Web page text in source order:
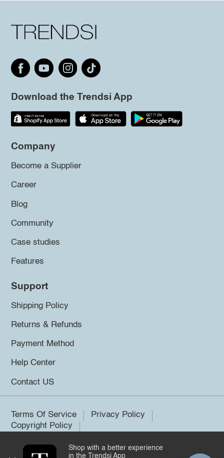
Download the Trendsi App
Company
Become a Supplier
Career
Blog
Community
Case studies
Features
Support
Shipping Policy
Returns & Refunds
Payment Method
Help Center
Contact US
Terms Of Service
Privacy Policy
Copyright Policy
©2026 Trendsi. All rights reserved.
Shop with a better experience
in the Trendsi App